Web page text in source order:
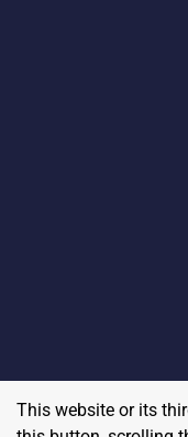
This website or its